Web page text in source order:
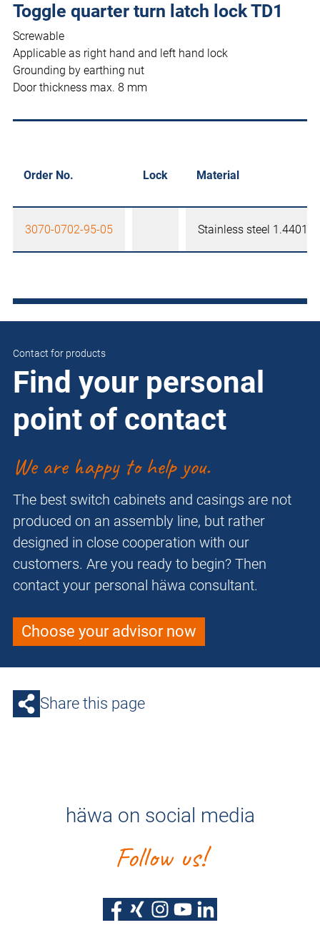
Toggle quarter turn latch lock TD1
Screwable
Applicable as right hand and left hand lock
Grounding by earthing nut
Door thickness max. 8 mm
Order No. Lock Material
3070-0702-95-05 Stainless steel 1.4401
Contact for products
Find your personal
point of contact
We are happy to help you.
The best switch cabinets and casings are not
produced on an assembly line, but rather
designed in close cooperation with our
customers. Are you ready to begin? Then
contact your personal häwa consultant.
Choose your advisor now
Share this page
häwa on social media
Follow us!